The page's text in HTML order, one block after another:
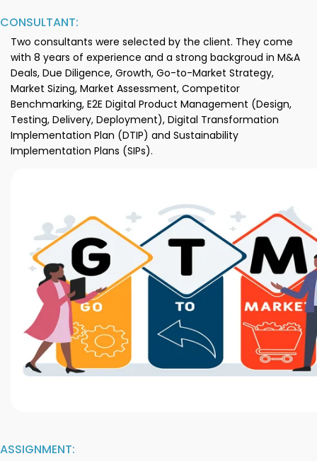
CONSULTANT:
Two consultants were selected by the client. They come
with 8 years of experience and a strong backgroud in M&A
Deals, Due Diligence, Growth, Go-to-Market Strategy,
Market Sizing, Market Assessment, Competitor
Benchmarking, E2E Digital Product Management (Design,
Testing, Delivery, Deployment), Digital Transformation
Implementation Plan (DTIP) and Sustainability
Implementation Plans (SIPs).
ASSIGNMENT: